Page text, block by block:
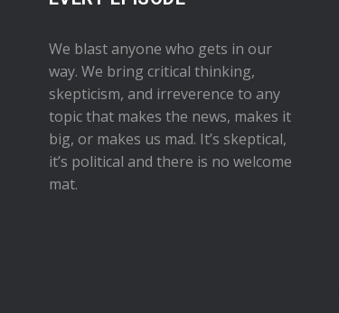
We blast anyone who gets in our
way. We bring critical thinking,
skepticism, and irreverence to any
topic that makes the news, makes it
big, or makes us mad. It’s skeptical,
it’s political and there is no welcome
mat.